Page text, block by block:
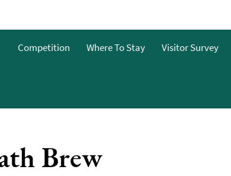
Competition Where To Stay Visitor Survey
Brew